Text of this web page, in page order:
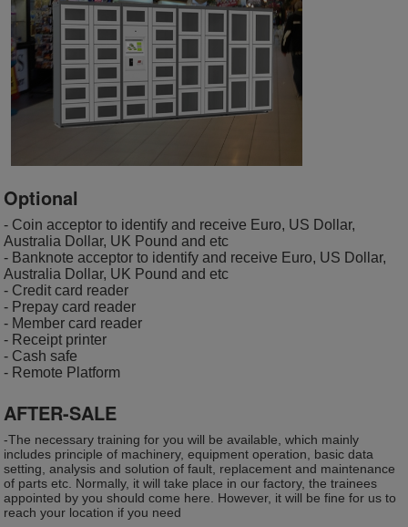
Optional
- Coin acceptor to identify and receive Euro, US Dollar,
Australia Dollar, UK Pound and etc
- Banknote acceptor to identify and receive Euro, US Dollar,
Australia Dollar, UK Pound and etc
- Credit card reader
- Prepay card reader
- Member card reader
- Receipt printer
- Cash safe
- Remote Platform
AFTER-SALE
-The necessary training for you will be available, which mainly
includes principle of machinery, equipment operation, basic data
setting, analysis and solution of fault, replacement and maintenance
of parts etc. Normally, it will take place in our factory, the trainees
appointed by you should come here. However, it will be fine for us to
reach your location if you need